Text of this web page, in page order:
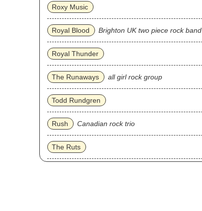
Roxy Music
Royal Blood Brighton UK two piece rock band
Royal Thunder
The Runaways all girl rock group
Todd Rundgren
Rush Canadian rock trio
The Ruts